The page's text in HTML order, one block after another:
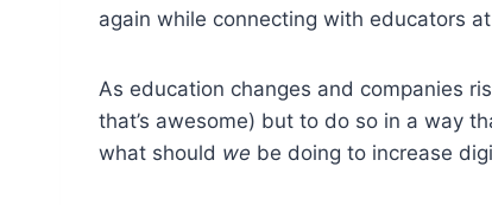
again while connecting with educators
As education changes and companies
that’s awesome) but to do so in a way
what should we be doing to increase